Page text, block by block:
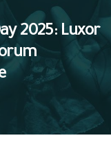
2025: Luxor